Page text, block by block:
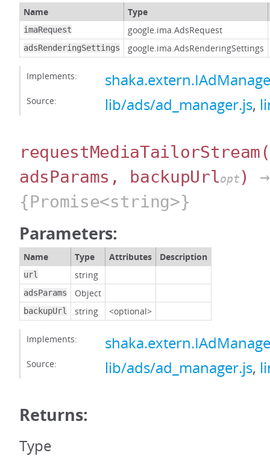
Name Type
imaRequest google.ima.AdsRequest
adsRenderingSettings google.ima.AdsRenderingSettings
Implements:
Source: lib/ads/ad_manager.js,
requestMediaTailorStream
adsParams, backupUrlopt )
→
{Promise<string>}
Parameters:
Name Type Attributes Description
url string
adsParams Object
backupUrl string <optional>
Implements:
Source: lib/ads/ad_manager.js,
Returns:
Type